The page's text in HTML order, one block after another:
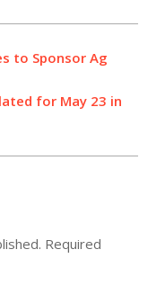
to Sponsor Ag
for May 23 in
Required